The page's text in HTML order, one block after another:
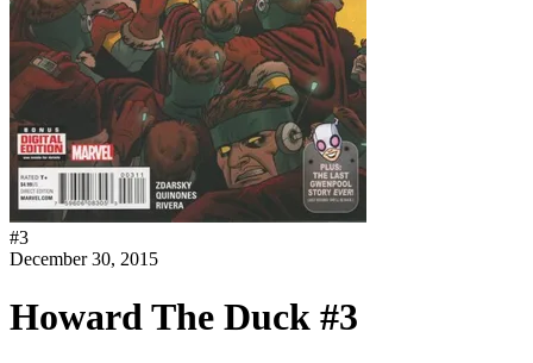
#3
December 30, 2015
Howard The Duck #3